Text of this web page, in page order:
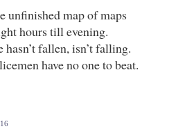
unfinished map of maps
hours till evening.
hasn’t fallen, isn’t falling.
have no one to beat.